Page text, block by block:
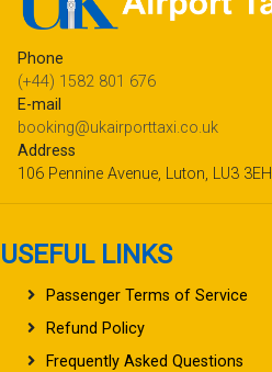
Phone
(+44) 1582 801 676
E-mail
booking@ukairporttaxi.co.uk
Address
106 Pennine Avenue, Luton, LU3 3EH
USEFUL LINKS
Passenger Terms of Service
Refund Policy
Frequently Asked Questions